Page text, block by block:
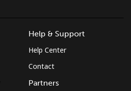
Help & Support
Help Center
Contact
Partners